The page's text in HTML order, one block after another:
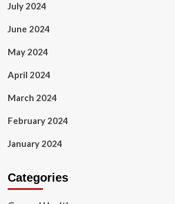
July 2024
June 2024
May 2024
April 2024
March 2024
February 2024
January 2024
Categories